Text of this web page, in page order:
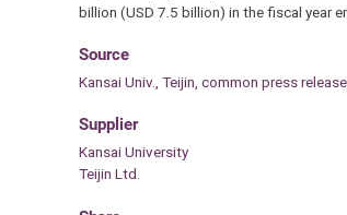
billion (USD 7.5 billion) in the fiscal year
Source
Kansai Univ., Teijin, common press
Supplier
Kansai University
Teijin Ltd.